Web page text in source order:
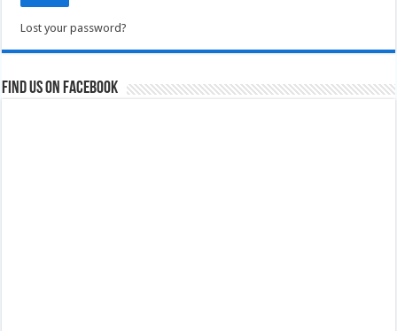
Lost your password?
Find us on Facebook